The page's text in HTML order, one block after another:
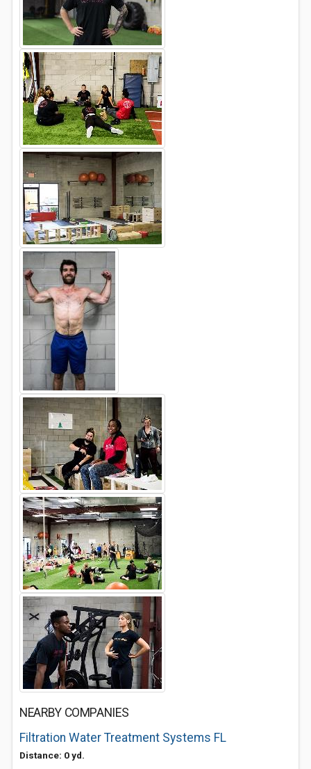
NEARBY COMPANIES
Filtration Water Treatment Systems FL
Distance: 0 yd.